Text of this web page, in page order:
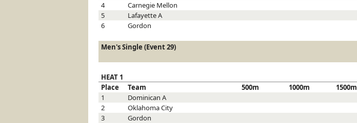
4
Carnegie Mellon
5
LafayetteA
6
Gordon
Men's Single (Event 29)
HEAT 1
Place
Team 500m 1000m 1500m
1
Dominican A
2
Oklahoma City
3
Gordon